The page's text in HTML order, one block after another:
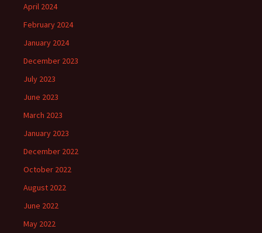
April 2024
February 2024
January 2024
December 2023
July 2023
June 2023
March 2023
January 2023
December 2022
October 2022
August 2022
June 2022
May 2022